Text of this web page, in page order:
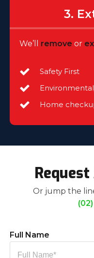
3.
We’ll remove or
Safety First
Home
Or jump the
Full Name